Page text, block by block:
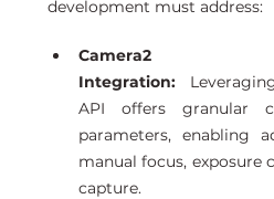
development must address:
Integration:
API offers granular
parameters, enabling
manual focus, exposure
capture.